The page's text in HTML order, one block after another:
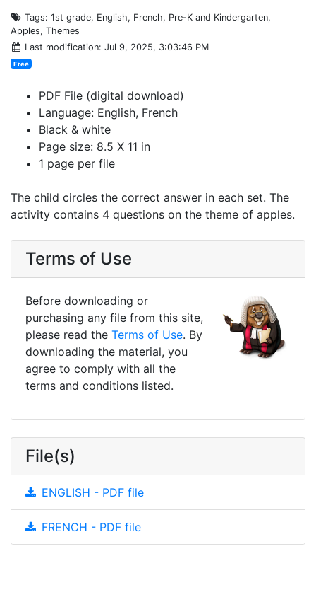
Tags: 1st grade, English, French, Pre-K and Kindergarten,
Apples, Themes
Last modification: Jul 9, 2025, 3:03:46 PM
Free
PDF File (digital download)
Language: English, French
Black & white
Page size: 8.5 X 11 in
1 page per file
The child circles the correct answer in each set. The
activity contains 4 questions on the theme of apples.
Terms of Use
Before downloading or
purchasing any file from this site,
please read the Terms of Use. By
downloading the material, you
agree to comply with all the
terms and conditions listed.
File(s)
ENGLISH - PDF file
FRENCH - PDF file